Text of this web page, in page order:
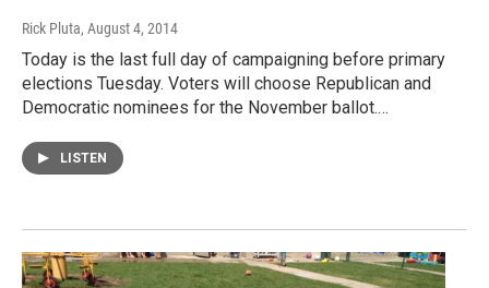
Rick Pluta, August 4, 2014
Today is the last full day of campaigning before primary
elections Tuesday. Voters will choose Republican and
Democratic nominees for the November ballot.…
LISTEN